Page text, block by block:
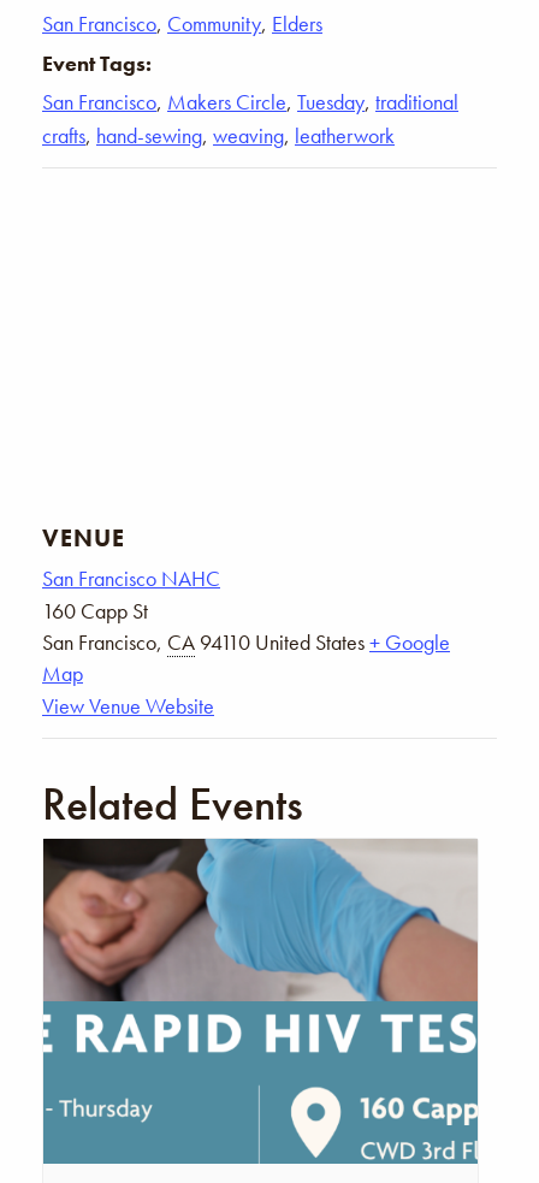
San Francisco, Community, Elders
Event Tags:
San Francisco, Makers Circle, Tuesday, traditional
crafts, hand-sewing, weaving, leatherwork
VENUE
San Francisco NAHC
160 Capp St
San Francisco, CA 94110 United States+ Google
Map
View Venue Website
Related Events